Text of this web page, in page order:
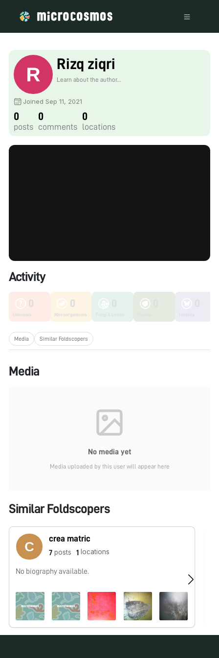
Rizq ziqri
Learn about the author...
Joined Sep 11, 2021
0
posts
0
comments
0
locations
Activity
0
Unknown
0
Microorganisms
Media Similar Foldscopers
Media
No media yet
Media uploaded by this user will appear here
Similar Foldscopers
crea matric
7 posts 1 locations
No biography available.